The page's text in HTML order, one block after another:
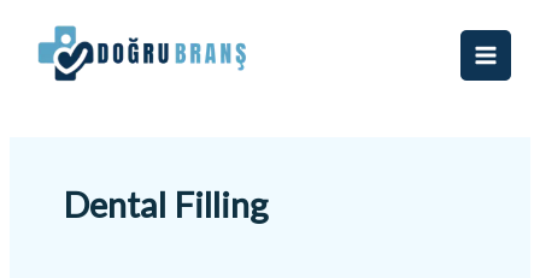
content
Dental Filling
for: